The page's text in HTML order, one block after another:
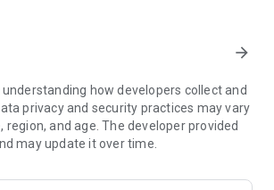
arrow_forward
how developers collect and
privacy and security practices may vary
region, and age. The developer provided
may update it over time.